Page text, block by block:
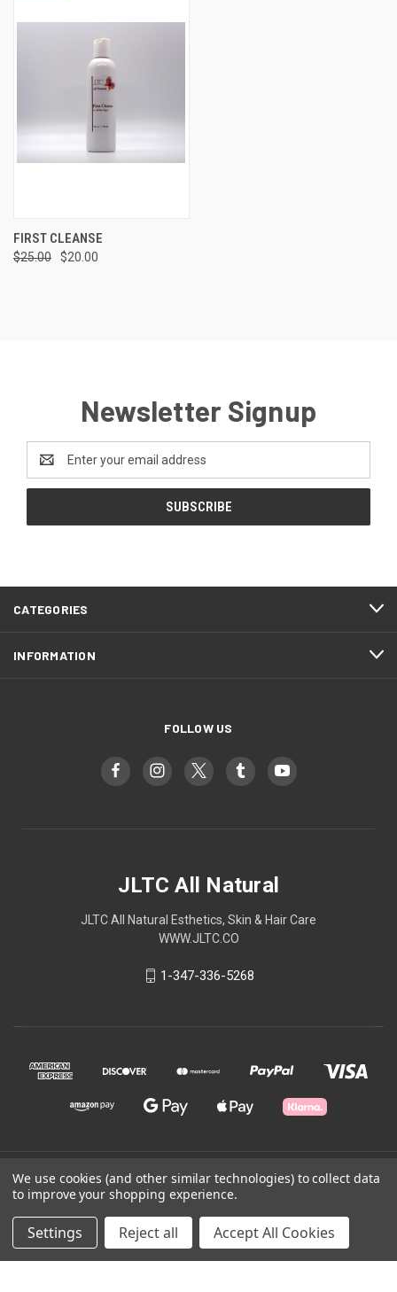
FIRST CLEANSE
$25.00 $20.00
Newsletter Signup
Address
CATEGORIES
INFORMATION
FOLLOW US
JLTC All Natural
JLTC All Natural Esthetics, Skin & Hair Care
WWW.JLTC.CO
1-347-336-5268
© 2026 JLTC All Natural
We use cookies (and other similar technologies) to collect data
to improve your shopping experience.
Settings Reject all Accept All Cookies